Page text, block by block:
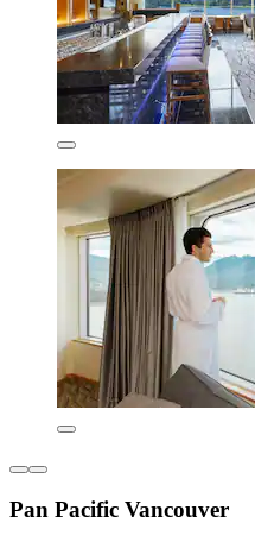
Pan Pacific Vancouver